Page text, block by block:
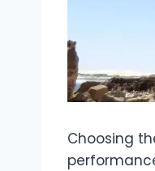
Choosing